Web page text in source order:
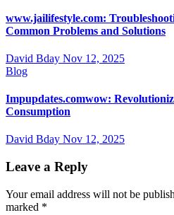
www.jailifestyle.com:
Common Problems and Solutions
David Bday Nov 12, 2025
Blog
Impupdates.comwow:
Consumption
David Bday Nov 12, 2025
Leave a Reply
Your email address will not be
marked *